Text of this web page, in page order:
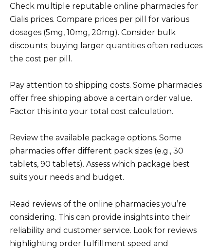
Check multiple reputable online pharmacies for
Cialis prices. Compare prices per pill for various
dosages (5mg, 10mg, 20mg). Consider bulk
discounts; buying larger quantities often reduces
the cost per pill.
Pay attention to shipping costs. Some pharmacies
offer free shipping above a certain order value.
Factor this into your total cost calculation.
Review the available package options. Some
pharmacies offer different pack sizes (e.g., 30
tablets, 90 tablets). Assess which package best
suits your needs and budget.
Read reviews of the online pharmacies you’re
considering. This can provide insights into their
reliability and customer service. Look for reviews
highlighting order fulfillment speed and